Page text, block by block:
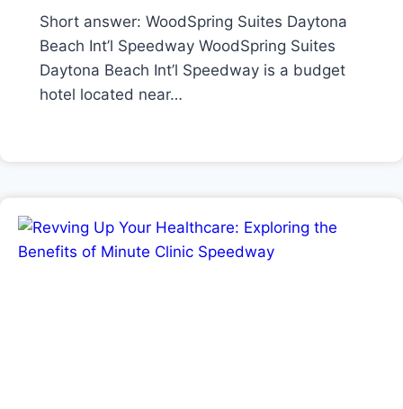
Short answer: WoodSpring Suites Daytona
Beach Int’l Speedway WoodSpring Suites
Daytona Beach Int’l Speedway is a budget
hotel located near…